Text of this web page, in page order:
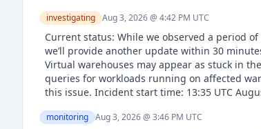
investigating Aug 3, 2026 @ 4:42 PM UTC
Current status: While we observed a period
we’ll provide another update within 30
Virtual warehouses may appear as stuck in
queries for workloads running on affected
this issue. Incident start time: 13:35 UTC
monitoring Aug 3, 2026 @ 3:46 PM UTC